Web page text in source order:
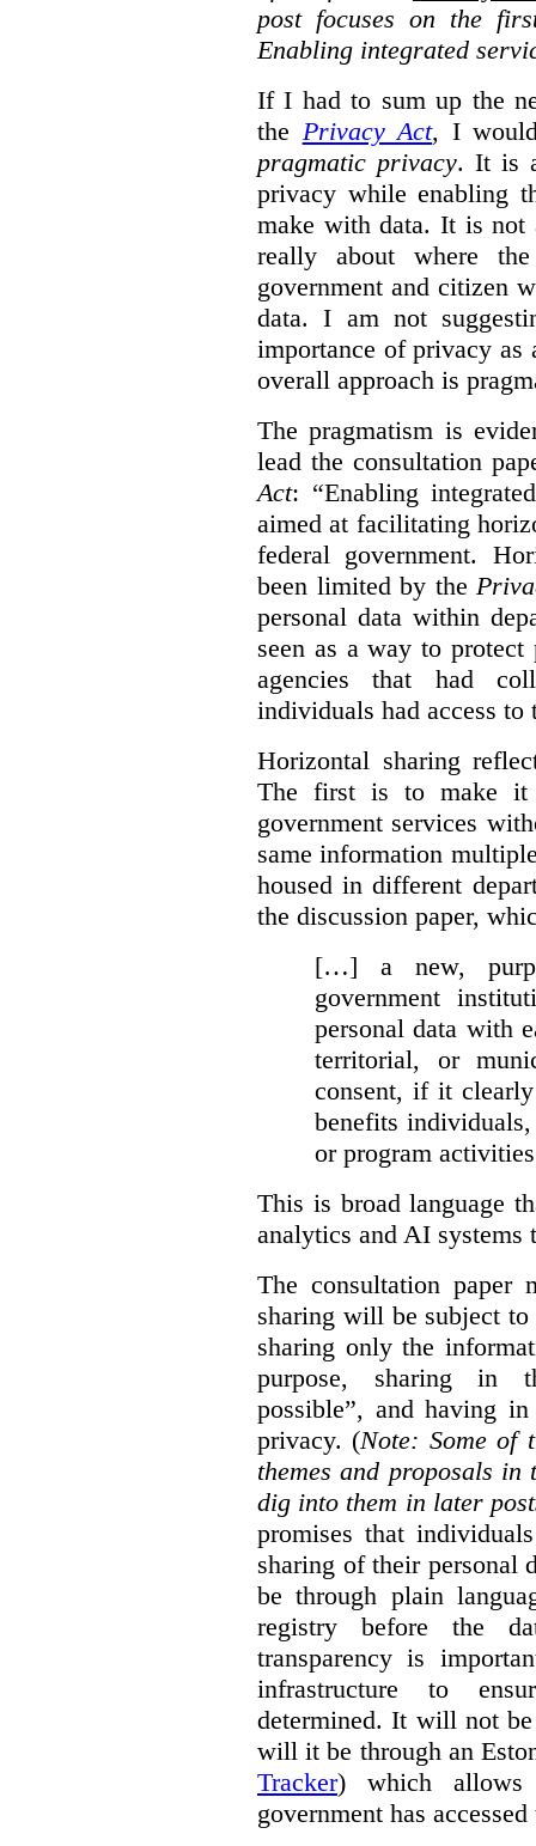
post focuses on the
Enabling integrated
If I had to sum up the
the Privacy Act, I
pragmatic privacy. It is
privacy while enabling
make with data. It is
really about where
government and citizen
data. I am not
importance of privacy as
overall approach is
The pragmatism is
lead the consultation
Act: “Enabling
aimed at facilitating
federal government.
been limited by the
personal data within
seen as a way to
agencies that had
individuals had access to
Horizontal sharing
The first is to make it
government services
same information
housed in different
the discussion paper,
[…] a new,
government
personal data with
territorial, or
consent, if it
benefits
or program
This is broad language
analytics and AI systems
The consultation paper
sharing will be subject
sharing only the
purpose, sharing in
possible”, and having
privacy. (Note: Some of
themes and proposals
dig into them in later
promises that
sharing of their personal
be through plain
registry before the
transparency is
infrastructure to
determined. It will not
will it be through an
Tracker) which allows
government has